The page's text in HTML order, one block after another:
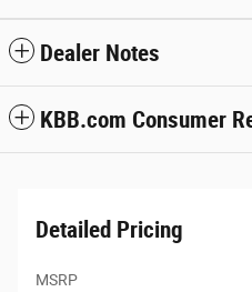
Dealer Notes
KBB.com Consumer
Detailed Pricing
MSRP